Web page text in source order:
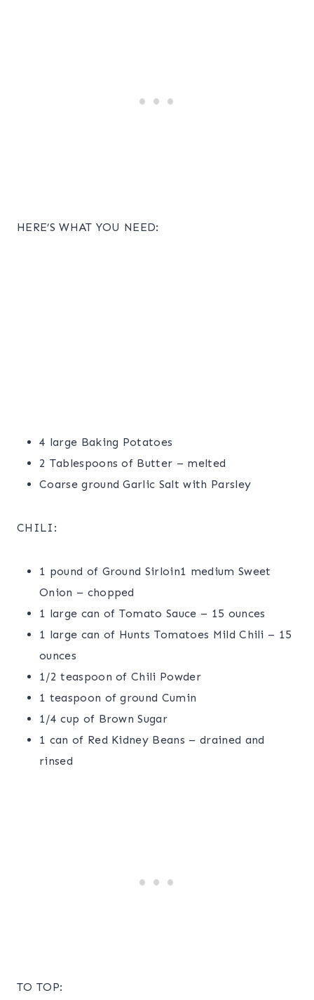
HERE’S WHAT YOU NEED:
4 large Baking Potatoes
2 Tablespoons of Butter – melted
Coarse ground Garlic Salt with Parsley
CHILI:
1 pound of Ground Sirloin1 medium Sweet
Onion – chopped
1 large can of Tomato Sauce – 15 ounces
1 large can of Hunts Tomatoes Mild Chili – 15
ounces
1/2 teaspoon of Chili Powder
1 teaspoon of ground Cumin
1/4 cup of Brown Sugar
1 can of Red Kidney Beans – drained and
rinsed
TO TOP: